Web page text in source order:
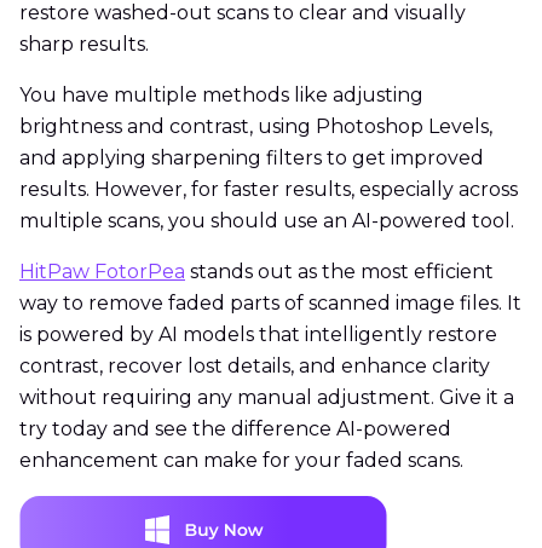
restore washed-out scans to clear and visually
sharp results.
You have multiple methods like adjusting
brightness and contrast, using Photoshop Levels,
and applying sharpening filters to get improved
results. However, for faster results, especially across
multiple scans, you should use an AI-powered tool.
HitPaw FotorPea stands out as the most efficient
way to remove faded parts of scanned image files. It
is powered by AI models that intelligently restore
contrast, recover lost details, and enhance clarity
without requiring any manual adjustment. Give it a
try today and see the difference AI-powered
enhancement can make for your faded scans.